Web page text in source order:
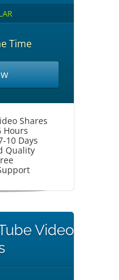
Time
Shares
Hours
10 Days
Quality
Video